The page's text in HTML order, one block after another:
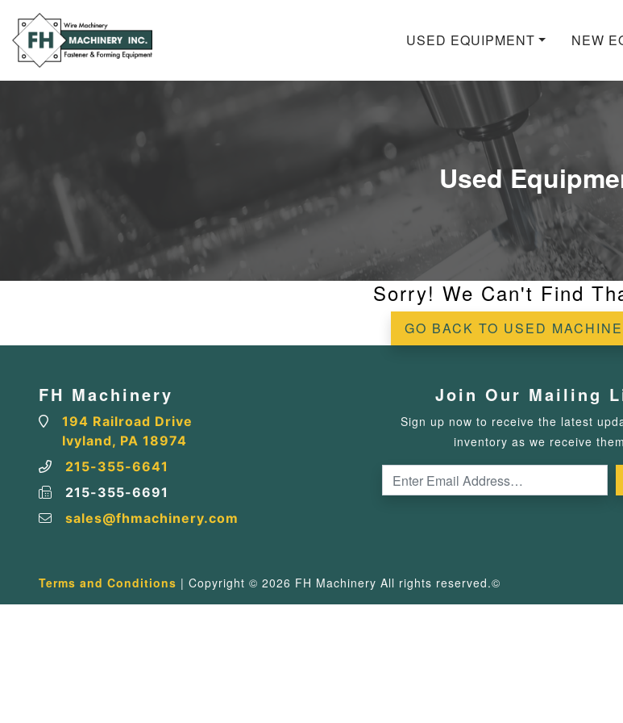
USED EQUIPMENT NEW
Used
Sorry! We Can't Find
GO BACK TO USED
FH Machinery
194 Railroad Drive
Ivyland, PA 18974
215-355-6641
215-355-6691
sales@fhmachinery.com
Join Our Mailing
Sign up now to receive the latest
inventory as we receive
Terms and Conditions | Copyright © 2026 FH Machinery All rights reserved.©